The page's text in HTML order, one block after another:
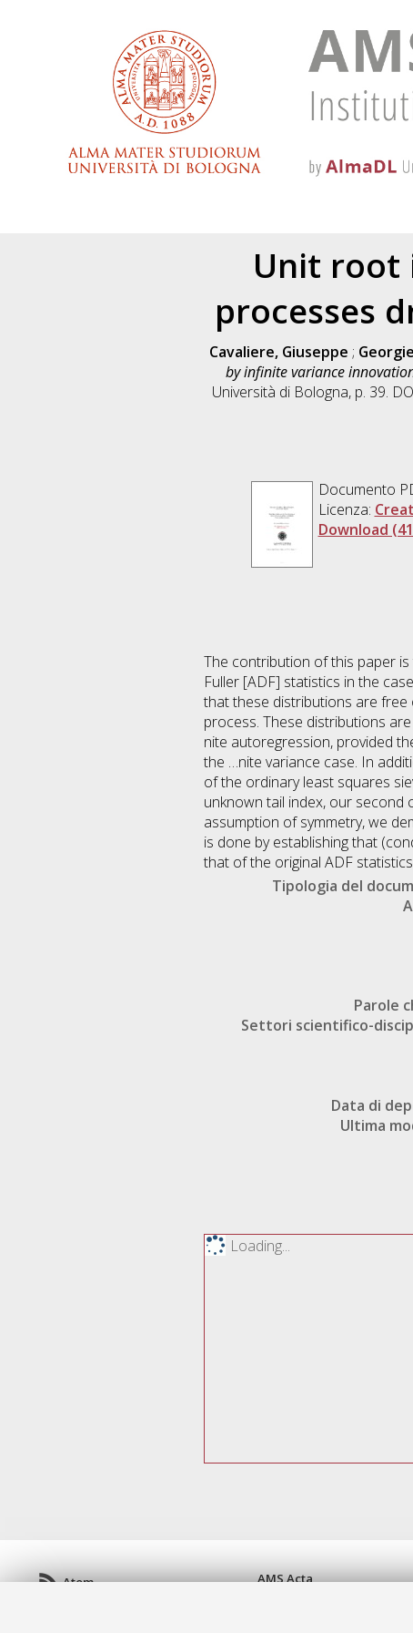
Unit root
processes
Cavaliere, Giuseppe ;
by infinite variance
Università di Bologna, p. 39.
Documento
Licenza:
Download
The contribution of this paper
Fuller [ADF] statistics in the
that these distributions are
process. These distributions
nite autoregression, provided
the …nite variance case. In
of the ordinary least squares
unknown tail index, our
assumption of symmetry, we
is done by establishing that
that of the original ADF
Tipologia del
Parole
Settori scientifico-
Data di
Ultima
Loading...
Atom
AMS Acta
doi.org/